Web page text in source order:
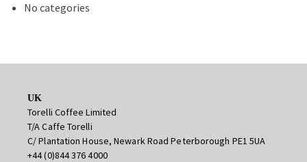
No categories
UK
Torelli Coffee Limited
T/A Caffe Torelli
C/ Plantation House, Newark Road Peterborough PE1 5UA
+44 (0)844 376 4000